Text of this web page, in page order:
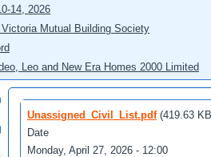
14, 2026
Mutual Building Society
Leo and New Era Homes 2000 Limited
Unassigned_Civil_List.pdf (419.63
Date
Monday, April 27, 2026 - 12:00